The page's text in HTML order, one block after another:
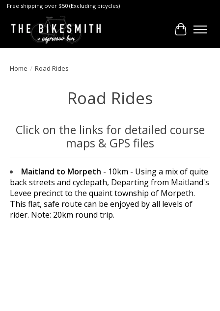
Free shipping over $50 (Excluding bicycles)
Cart
Home / Road Rides
Road Rides
Click on the links for detailed course
maps & GPS files
Maitland to Morpeth - 10km - Using a mix of quite
back streets and cyclepath, Departing from Maitland's
Levee precinct to the quaint township of Morpeth.
This flat, safe route can be enjoyed by all levels of
rider. Note: 20km round trip.